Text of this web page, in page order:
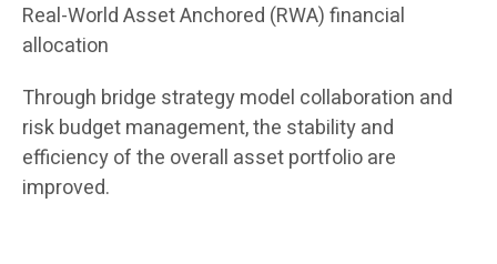
Real-World Asset Anchored (RWA) financial
allocation
Through bridge strategy model collaboration and
risk budget management, the stability and
efficiency of the overall asset portfolio are
improved.